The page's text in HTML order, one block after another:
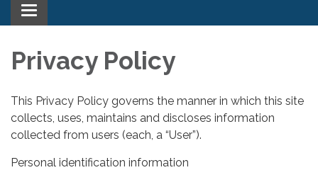
Toggle
navigation
Privacy Policy
This Privacy Policy governs the manner in which this site
collects, uses, maintains and discloses information
collected from users (each, a “User”).
Personal identification information